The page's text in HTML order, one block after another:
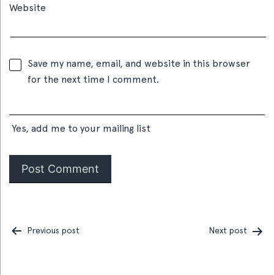
Website
Save my name, email, and website in this browser
for the next time I comment.
Yes, add me to your mailing list
Previous post Next post